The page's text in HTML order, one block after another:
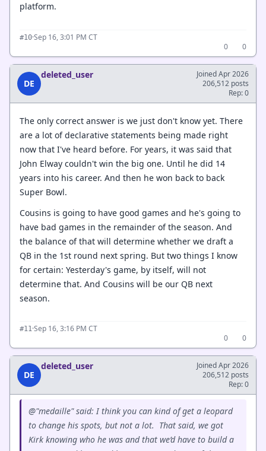
platform.
#10·Sep 16, 3:01 PM CT
0
0
DE
deleted_user
Joined Apr 2026
206,512 posts
Rep: 0
The only correct answer is we just don't know yet. There
are a lot of declarative statements being made right
now that I've heard before. For years, it was said that
John Elway couldn't win the big one. Until he did 14
years into his career. And then he won back to back
Super Bowl.
Cousins is going to have good games and he's going to
have bad games in the remainder of the season. And
the balance of that will determine whether we draft a
QB in the 1st round next spring. But two things I know
for certain: Yesterday's game, by itself, will not
determine that. And Cousins will be our QB next
season.
#11·Sep 16, 3:16 PM CT
0
0
DE
deleted_user
Joined Apr 2026
206,512 posts
Rep: 0
@"medaille" said: I think you can kind of get a leopard
to change his spots, but not a lot. That said, we got
Kirk knowing who he was and that we’d have to build a